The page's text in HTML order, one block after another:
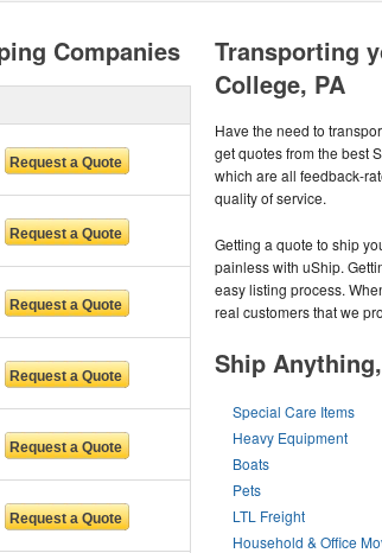
Transporting
College, PA
Have the need to
get quotes from the best
which are all feedback-
quality of service.
Getting a quote to ship
painless with uShip.
easy listing process.
real customers that we
Ship
Special Care Items
Heavy Equipment
Boats
Pets
LTL Freight
Household & Office
Companies